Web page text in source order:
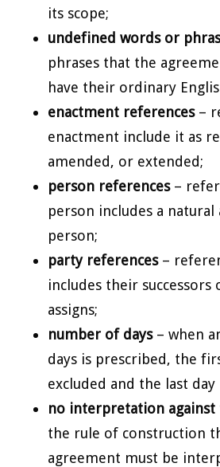
its scope;
undefined words or
phrases that the
have their ordinary
enactment references –
enactment include it as
amended, or extended;
person references–
person includes a
person;
party references–
includes their
assigns;
number of days– when
days is prescribed, the
excluded and the last day
no interpretation
the rule of construction
agreement must be